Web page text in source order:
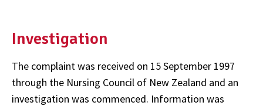
Investigation
The complaint was received on 15 September 1997
through the Nursing Council of New Zealand and an
investigation was commenced. Information was